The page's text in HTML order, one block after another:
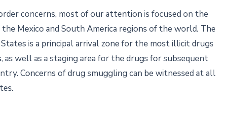
concerns, most of our attention is focused on the
Mexico and South America regions of the world. The
is a principal arrival zone for the most illicit drugs
well as a staging area for the drugs for subsequent
Concerns of drug smuggling can be witnessed at all